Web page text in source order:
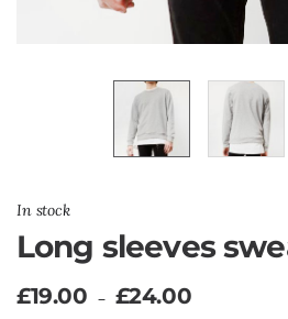
In stock
Long sleeves
£19.00 – £24.00